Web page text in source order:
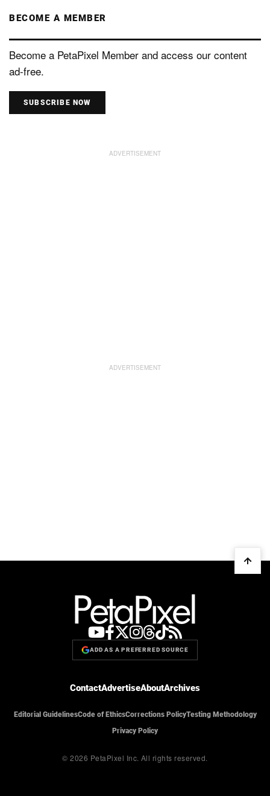
BECOME A MEMBER
Become a PetaPixel Member and access our content
ad-free.
SUBSCRIBE NOW
ADD AS A PREFERRED SOURCE
ContactAdvertiseAboutArchives
Editorial GuidelinesCode of EthicsCorrections PolicyTesting Methodology
Privacy Policy
© 2026 PetaPixel Inc. All rights reserved.